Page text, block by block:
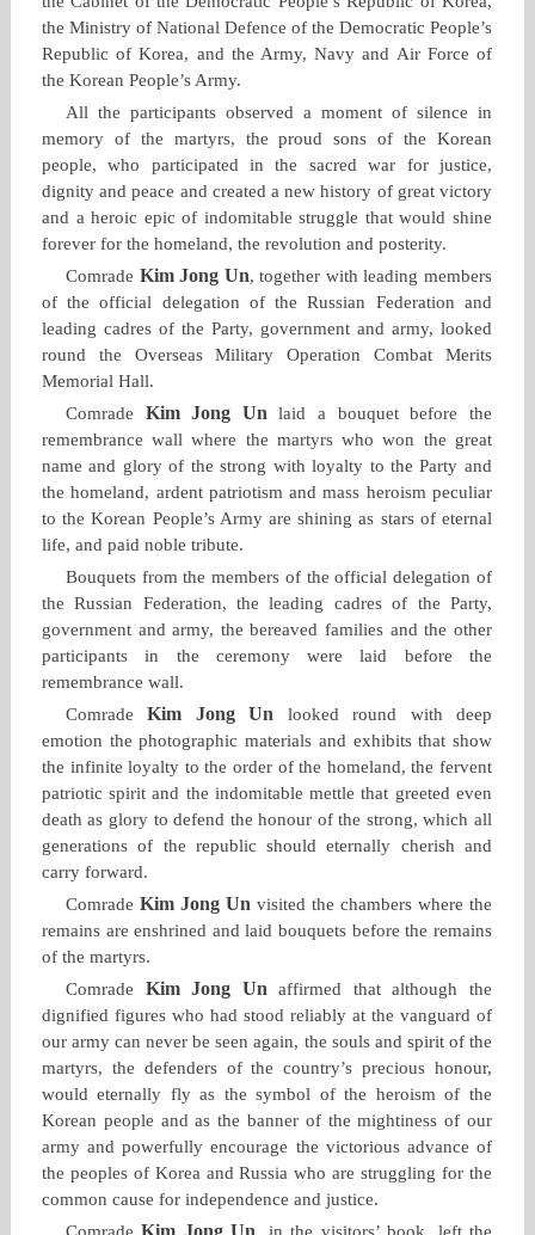
the Ministry of National Defence of the Democratic People’s
Republic of Korea, and the Army, Navy and Air Force of
the Korean People’s Army.
All the participants observed a moment of silence in
memory of the martyrs, the proud sons of the Korean
people, who participated in the sacred war for justice,
dignity and peace and created a new history of great victory
and a heroic epic of indomitable struggle that would shine
forever for the homeland, the revolution and posterity.
Comrade Kim Jong Un, together with leading members
of the official delegation of the Russian Federation and
leading cadres of the Party, government and army, looked
round the Overseas Military Operation Combat Merits
Memorial Hall.
Comrade Kim Jong Un laid a bouquet before the
remembrance wall where the martyrs who won the great
name and glory of the strong with loyalty to the Party and
the homeland, ardent patriotism and mass heroism peculiar
to the Korean People’s Army are shining as stars of eternal
life, and paid noble tribute.
Bouquets from the members of the official delegation of
the Russian Federation, the leading cadres of the Party,
government and army, the bereaved families and the other
participants in the ceremony were laid before the
remembrance wall.
ComradeKim Jong Un looked round with deep
emotion the photographic materials and exhibits that show
the infinite loyalty to the order of the homeland, the fervent
patriotic spirit and the indomitable mettle that greeted even
death as glory to defend the honour of the strong, which all
generations of the republic should eternally cherish and
carry forward.
Comrade Kim Jong Un visited the chambers where the
remains are enshrined and laid bouquets before the remains
of the martyrs.
Comrade Kim Jong Un affirmed that although the
dignified figures who had stood reliably at the vanguard of
our army can never be seen again, the souls and spirit of the
martyrs, the defenders of the country’s precious honour,
would eternally fly as the symbol of the heroism of the
Korean people and as the banner of the mightiness of our
army and powerfully encourage the victorious advance of
the peoples of Korea and Russia who are struggling for the
common cause for independence and justice.
ComradeKim Jong Un , in the visitors’ book, left the